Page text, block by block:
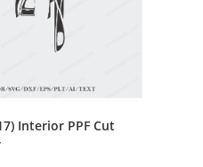
Interior PPF Cut